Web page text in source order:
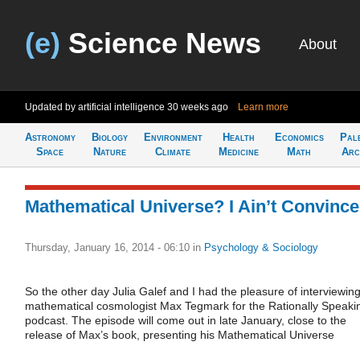
(e) Science News About
Updated by artificial intelligence 30 weeks ago Learn more
Astronomy
Space
Biology
Nature
Environment
Climate
Health
Medicine
Economics
Math
Mathematical Universe? I Ain’t
Thursday, January 16, 2014 - 06:10 in Psychology & Sociology
So the other day Julia Galef and I had the pleasure of interviewing
mathematical cosmologist Max Tegmark for the Rationally
podcast. The episode will come out in late January, close to the
release of Max’s book, presenting his Mathematical Universe